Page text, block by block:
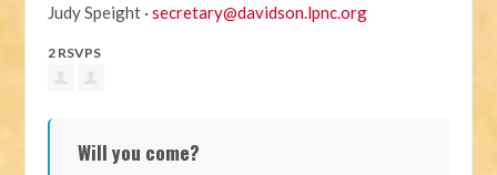
Judy Speight ·secretary@davidson.lpnc.org
2 RSVPS
Will you come?